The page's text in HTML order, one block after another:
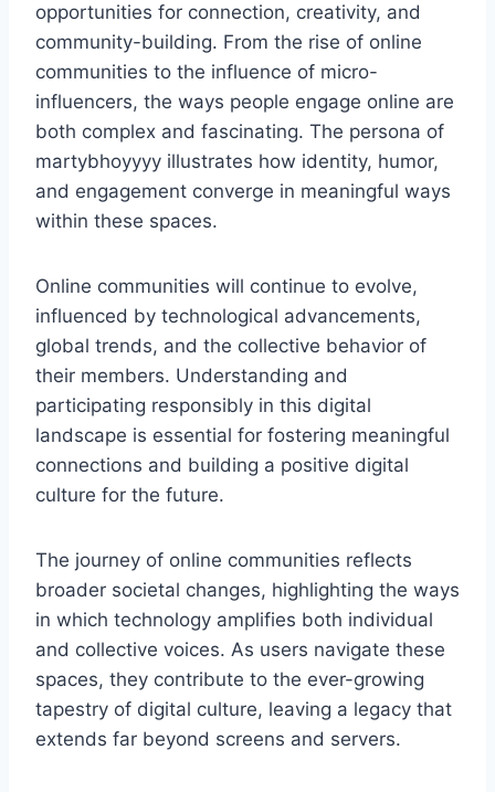
opportunities for connection, creativity, and
community-building. From the rise of online
communities to the influence of micro-
influencers, the ways people engage online are
both complex and fascinating. The persona of
martybhoyyyy illustrates how identity, humor,
and engagement converge in meaningful ways
within these spaces.
Online communities will continue to evolve,
influenced by technological advancements,
global trends, and the collective behavior of
their members. Understanding and
participating responsibly in this digital
landscape is essential for fostering meaningful
connections and building a positive digital
culture for the future.
The journey of online communities reflects
broader societal changes, highlighting the ways
in which technology amplifies both individual
and collective voices. As users navigate these
spaces, they contribute to the ever-growing
tapestry of digital culture, leaving a legacy that
extends far beyond screens and servers.